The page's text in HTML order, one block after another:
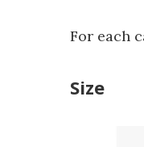
For each
Size